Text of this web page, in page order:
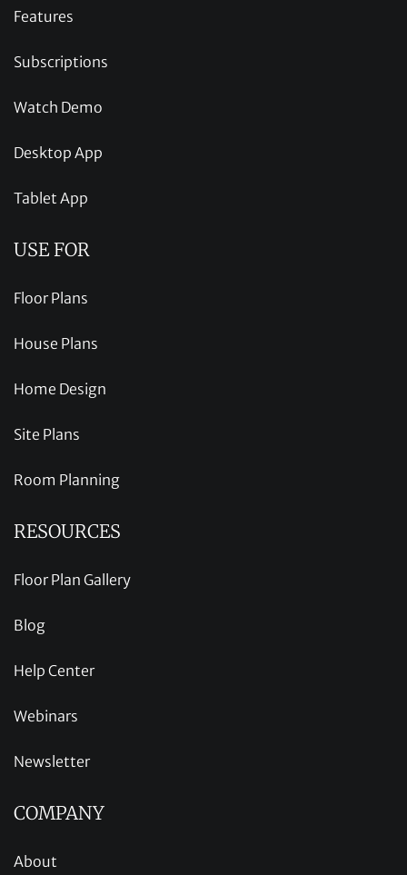
Features
Subscriptions
Watch Demo
Desktop App
Tablet App
USE FOR
Floor Plans
House Plans
Home Design
Site Plans
Room Planning
RESOURCES
Floor Plan Gallery
Blog
Help Center
Webinars
Newsletter
COMPANY
About